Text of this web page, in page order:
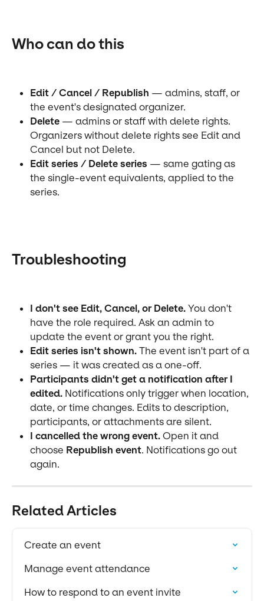
Who can do this
Edit / Cancel / Republish — admins, staff, or
the event's designated organizer.
Delete — admins or staff with delete rights.
Organizers without delete rights see Edit and
Cancel but not Delete.
Edit series / Delete series — same gating as
the single-event equivalents, applied to the
series.
Troubleshooting
I don't see Edit, Cancel, or Delete. You don't
have the role required. Ask an admin to
update the event or grant you the right.
Edit series isn't shown. The event isn't part of a
series — it was created as a one-off.
Participants didn't get a notification after I
edited. Notifications only trigger when location,
date, or time changes. Edits to description,
participants, or attachments are silent.
I cancelled the wrong event. Open it and
choose Republish event. Notifications go out
again.
Related Articles
Create an event
Manage event attendance
How to respond to an event invite